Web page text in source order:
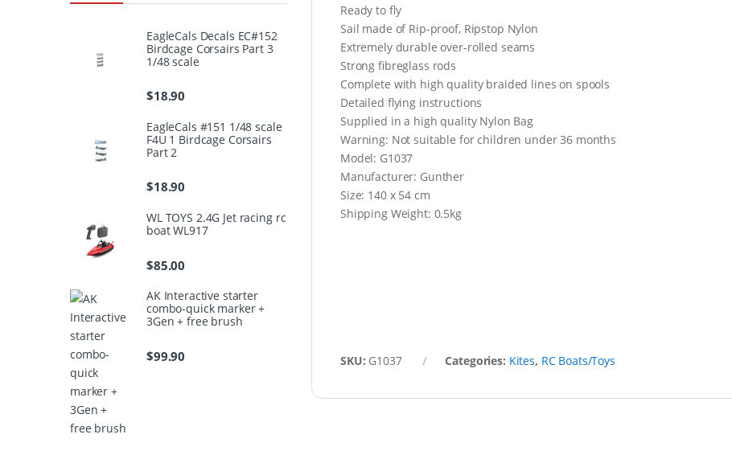
Ready to ﬂy
Sail made of Rip-proof, Ripstop Nylon
Extremely durable over-rolled seams
Strong ﬁbreglass rods
Complete with high quality braided lines on spools
Detailed ﬂying instructions
Supplied in a high quality Nylon Bag
Warning: Not suitable for children under 36 months
Model: G1037
Manufacturer: Gunther
Size: 140 x 54 cm
Shipping Weight: 0.5kg
SKU: G1037 Categories: Kites, RC Boats/Toys
EagleCals Decals EC#152
Birdcage Corsairs Part 3
1/48 scale
$18.90
EagleCals #151 1/48 scale
F4U 1 Birdcage Corsairs
Part 2
$18.90
WL TOYS 2.4G Jet racing rc
boat WL917
$85.00
AK Interactive starter
combo-quick marker +
3Gen + free brush
$99.90